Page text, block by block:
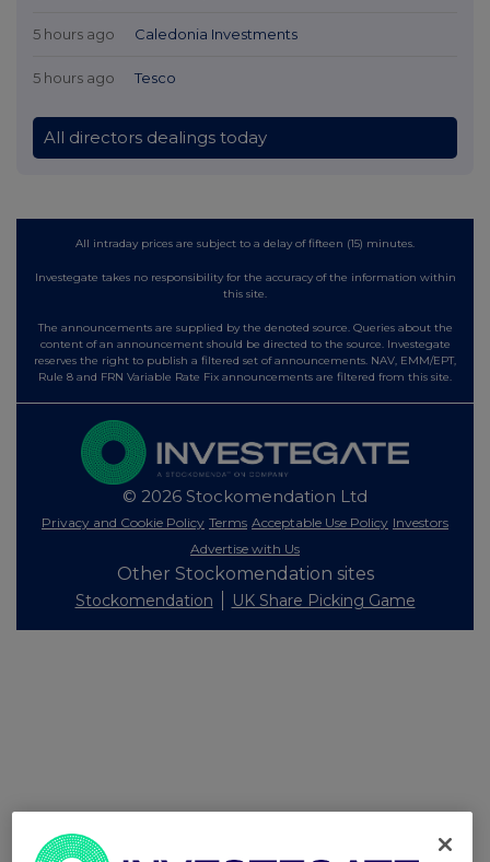
5 hours ago Caledonia Investments
5 hours ago Tesco
All directors dealings today
All intraday prices are subject to a delay of fifteen (15) minutes.
Investegate takes no responsibility for the accuracy of the information within
this site.
The announcements are supplied by the denoted source. Queries about the
content of an announcement should be directed to the source. Investegate
reserves the right to publish a filtered set of announcements. NAV, EMM/EPT,
Rule 8 and FRN Variable Rate Fix announcements are filtered from this site.
© 2026 Stockomendation Ltd
Privacy and Cookie Policy Terms Acceptable Use Policy Investors
Advertise with Us
Other Stockomendation sites
Stockomendation UK Share Picking Game